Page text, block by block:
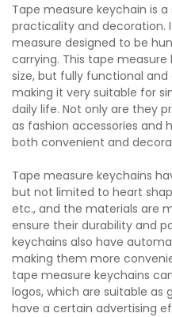
Tape measure keychain is
practicality and decoration.
measure designed to be
carrying. This tape measure
size, but fully functional
making it very suitable for
daily life. Not only are they
as fashion accessories and
both convenient and
Tape measure keychains
but not limited to heart
etc., and the materials are
ensure their durability and
keychains also have
making them more
tape measure keychains
logos, which are suitable
have a certain advertising